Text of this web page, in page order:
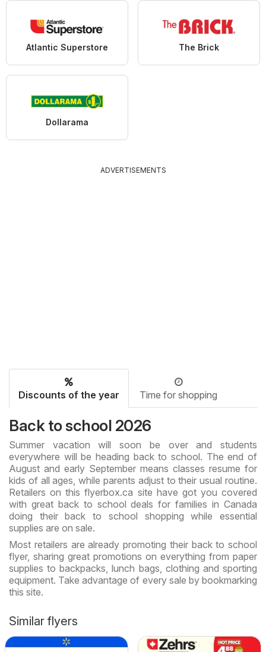
Atlantic Superstore The Brick
Dollarama
ADVERTISEMENTS
Discounts of the year Time for shopping
Back to school 2026
Summer vacation will soon be over and students
everywhere will be heading back to school. The end of
August and early September means classes resume for
kids of all ages, while parents adjust to their usual routine.
Retailers on this flyerbox.ca site have got you covered
with great back to school deals for families in Canada
doing their back to school shopping while essential
supplies are on sale.
Most retailers are already promoting their back to school
flyer, sharing great promotions on everything from paper
supplies to backpacks, lunch bags, clothing and sporting
equipment. Take advantage of every sale by bookmarking
this site.
Similar flyers